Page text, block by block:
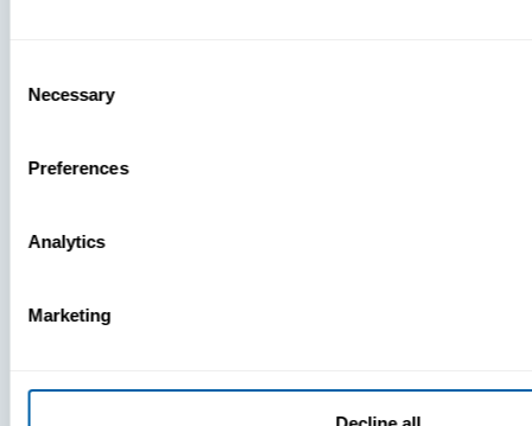
Selection
Necessary
Preferences
Analytics
Marketing